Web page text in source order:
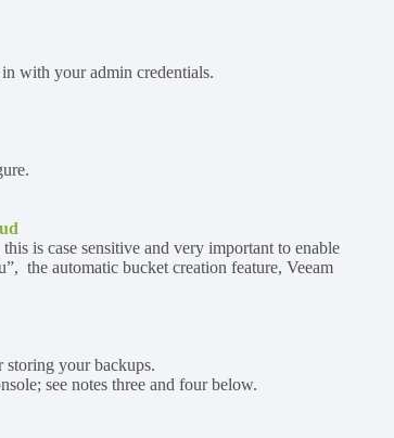
with your admin credentials.
this is case sensitive and very important to enable
the automatic bucket creation feature, Veeam
storing your backups.
see notes three and four below.